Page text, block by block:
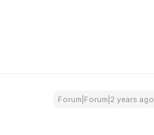
Forum|Forum|2 years ago